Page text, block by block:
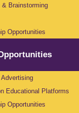
& Brainstorming
Opportunities
Educational Platforms
Opportunities